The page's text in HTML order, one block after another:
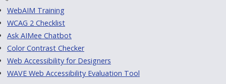
WebAIM Training
WCAG 2 Checklist
Ask AIMee Chatbot
Color Contrast Checker
Web Accessibility for Designers
WAVE Web Accessibility Evaluation Tool